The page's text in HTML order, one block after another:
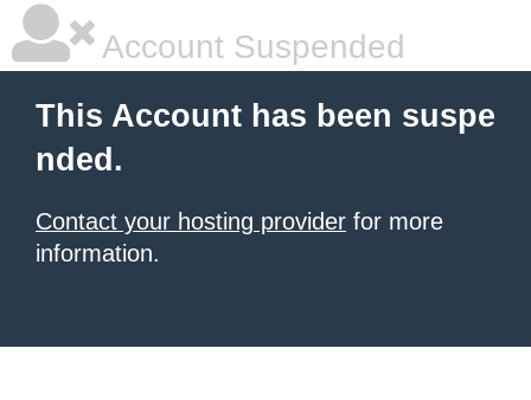
Account Suspended
This Account has been suspe
nded.
Contact your hosting provider for more
information.